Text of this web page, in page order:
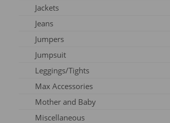
Milk Storage
Nipple Care
Skincare
Books
Cards
Outfits
Pins
Socks
Vouchers
Headbands
Hats
Scarfs
Jackets
Jeans
Jumpers
Jumpsuit
Leggings/Tights
Max Accessories
Mother and Baby
Miscellaneous